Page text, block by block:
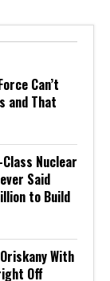
Can’t
and That
Nuclear
Said
to Build
With
Off